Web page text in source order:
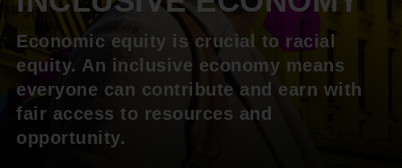
Economic equity is crucial to racial
equity. An inclusive economy means
everyone can contribute and earn with
fair access to resources and
opportunity.